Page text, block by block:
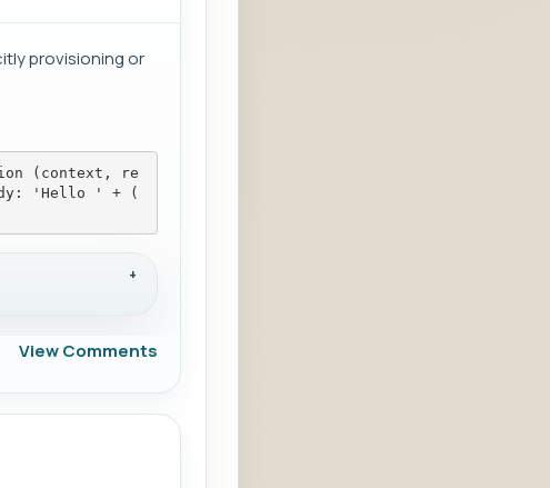
provisioning or
(context, re
'Hello ' + (
View Comments